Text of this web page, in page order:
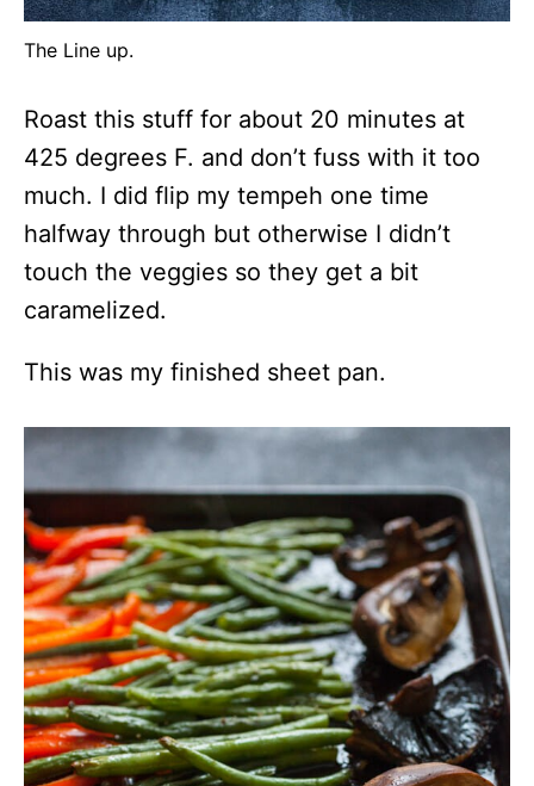
The Line up.
Roast this stuff for about 20 minutes at
425 degrees F. and don’t fuss with it too
much. I did flip my tempeh one time
halfway through but otherwise I didn’t
touch the veggies so they get a bit
caramelized.
This was my finished sheet pan.